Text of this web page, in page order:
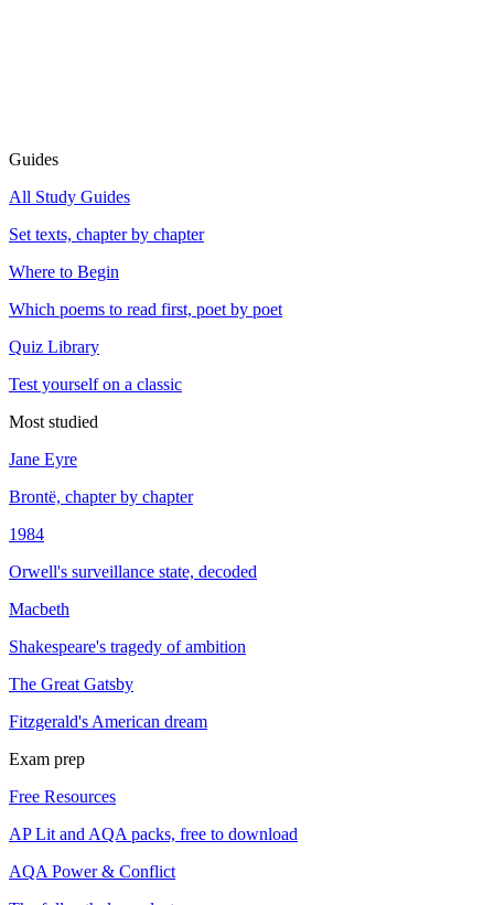
Guides
All Study Guides
Set texts, chapter by chapter
Where to Begin
Which poems to read first, poet by poet
Quiz Library
Test yourself on a classic
Most studied
Jane Eyre
Brontë, chapter by chapter
1984
Orwell's surveillance state, decoded
Macbeth
Shakespeare's tragedy of ambition
The Great Gatsby
Fitzgerald's American dream
Exam prep
Free Resources
AP Lit and AQA packs, free to download
AQA Power & Conflict